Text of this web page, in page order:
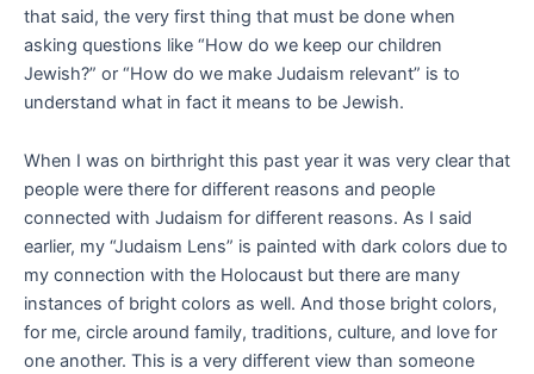
that said, the very first thing that must be done when
asking questions like “How do we keep our children
Jewish?” or “How do we make Judaism relevant” is to
understand what in fact it means to be Jewish.
When I was on birthright this past year it was very clear that
people were there for different reasons and people
connected with Judaism for different reasons. As I said
earlier, my “Judaism Lens” is painted with dark colors due to
my connection with the Holocaust but there are many
instances of bright colors as well. And those bright colors,
for me, circle around family, traditions, culture, and love for
one another. This is a very different view than someone